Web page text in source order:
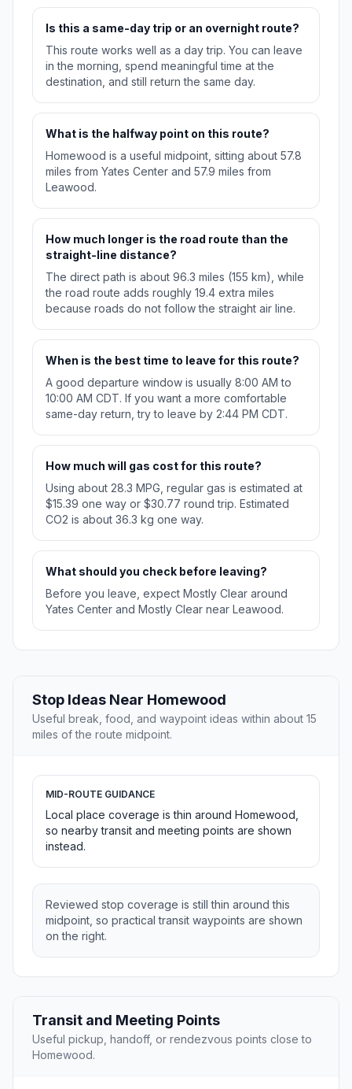
Is this a same-day trip or an overnight route?
This route works well as a day trip. You can leave
in the morning, spend meaningful time at the
destination, and still return the same day.
What is the halfway point on this route?
Homewood is a useful midpoint, sitting about 57.8
miles from Yates Center and 57.9 miles from
Leawood.
How much longer is the road route than the
straight-line distance?
The direct path is about 96.3 miles (155 km), while
the road route adds roughly 19.4 extra miles
because roads do not follow the straight air line.
When is the best time to leave for this route?
A good departure window is usually 8:00 AM to
10:00 AM CDT. If you want a more comfortable
same-day return, try to leave by 2:44 PM CDT.
How much will gas cost for this route?
Using about 28.3 MPG, regular gas is estimated at
$15.39 one way or $30.77 round trip. Estimated
CO2 is about 36.3 kg one way.
What should you check before leaving?
Before you leave, expect Mostly Clear around
Yates Center and Mostly Clear near Leawood.
Stop Ideas Near Homewood
Useful break, food, and waypoint ideas within about 15
miles of the route midpoint.
MID-ROUTE GUIDANCE
Local place coverage is thin around Homewood,
so nearby transit and meeting points are shown
instead.
Reviewed stop coverage is still thin around this
midpoint, so practical transit waypoints are shown
on the right.
Transit and Meeting Points
Useful pickup, handoff, or rendezvous points close to
Homewood.